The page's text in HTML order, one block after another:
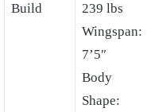
Build
239 lbs
Wingspan:
7’5″
Body
Shape: